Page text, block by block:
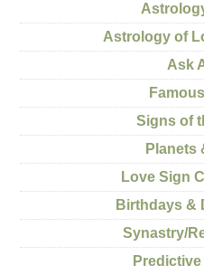
Astrology of
Ask
Signs of
Planets
Love Sign
Birthdays &
Synastry/